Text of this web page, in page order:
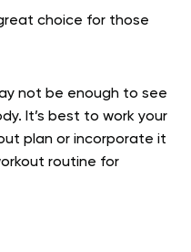
choice for those
not be enough to see
It’s best to work your
plan or incorporate it
routine for